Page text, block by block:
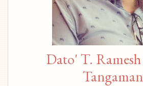
Dato' T.